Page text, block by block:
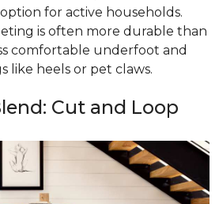
for active households.
is often more durable than
comfortable underfoot and
like heels or pet claws.
Cut and Loop